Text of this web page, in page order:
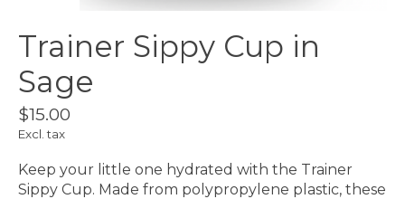
Trainer Sippy Cup in
Sage
$15.00
Excl. tax
Keep your little one hydrated with the Trainer
Sippy Cup. Made from polypropylene plastic, these